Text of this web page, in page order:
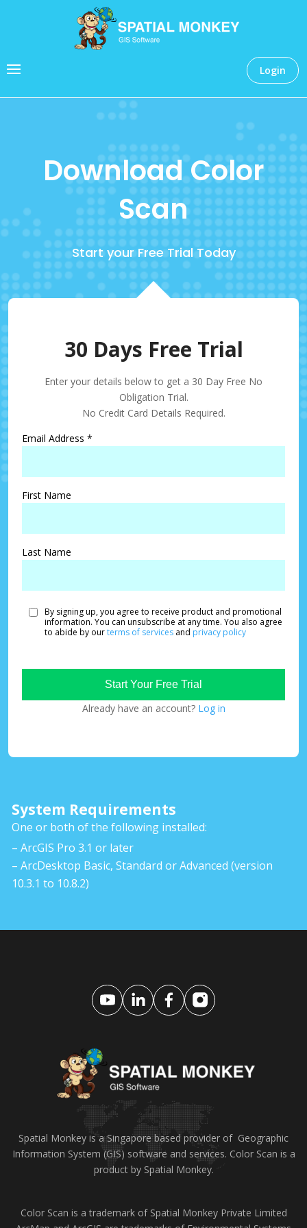
Login
Download Color
Scan
Start your Free Trial Today
30 Days Free Trial
Enter your details below to get a 30 Day Free No
Obligation Trial.
No Credit Card Details Required.
Email Address *
First Name
Last Name
By signing up, you agree to receive product and promotional
information. You can unsubscribe at any time. You also agree
to abide by ourterms of services and privacy policy
Already have an account?Log in
System Requirements
One or both of the following installed:
– ArcGIS Pro 3.1 or later
– ArcDesktop Basic, Standard or Advanced (version
10.3.1 to 10.8.2)
Spatial Monkey is a Singapore based provider of Geographic
Information System (GIS) software and services. Color Scan is a
product by Spatial Monkey.
Color Scan is a trademark of Spatial Monkey Private Limited